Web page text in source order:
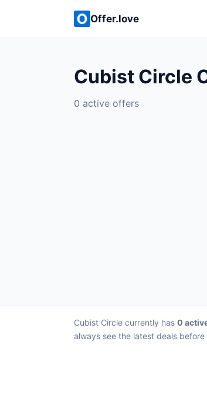
Offer.love
Cubist Circle
0 active offers
Cubist Circle currently has 0
always see the latest deals